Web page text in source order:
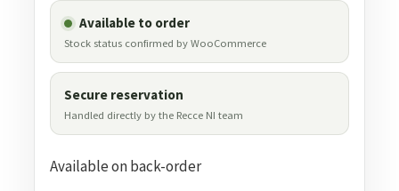
Available to order
Stock status confirmed by WooCommerce
Secure reservation
Handled directly by the Recce NI team
Available on back-order